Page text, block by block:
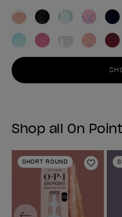
Shop all On
SHORT ROUND
Add
Previous